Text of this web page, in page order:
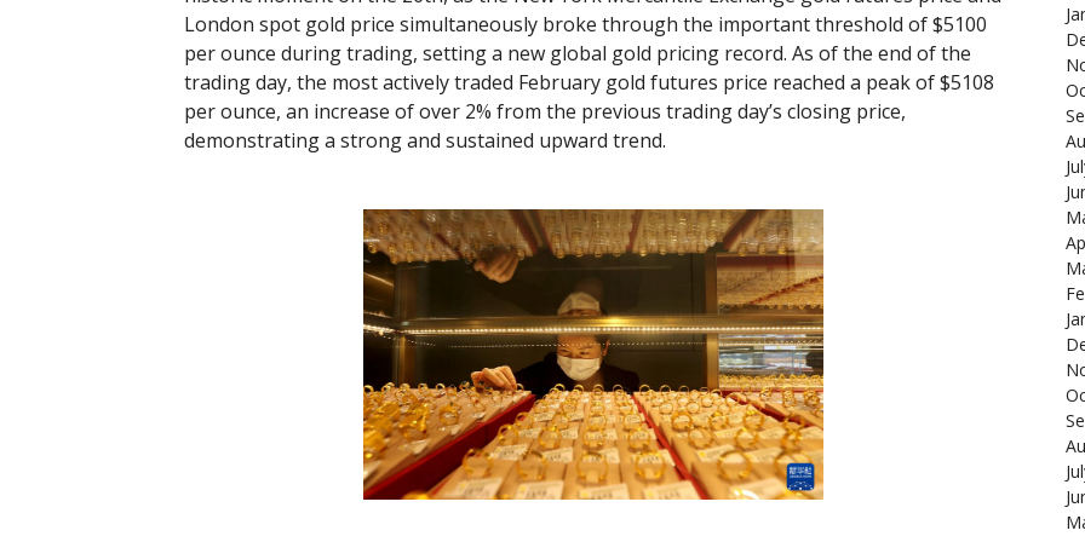
London spot gold price simultaneously broke through the important threshold of $5100
per ounce during trading, setting a new global gold pricing record. As of the end of the
trading day, the most actively traded February gold futures price reached a peak of $5108
per ounce, an increase of over 2% from the previous trading day’s closing price,
demonstrating a strong and sustained upward trend.